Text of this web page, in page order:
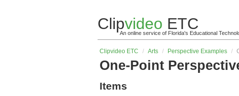
Clipvideo ETC
An online service of Florida's Educational
Clipvideo ETC / Arts / Perspective Examples /
One-Point
Items